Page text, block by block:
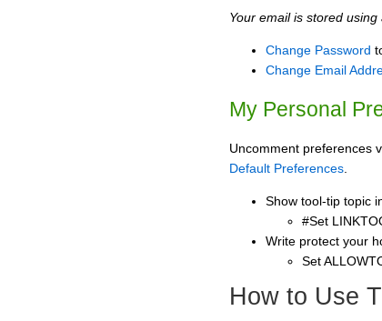
Your email is stored
Change Password
Change Email
My Personal
Uncomment preferences
Default Preferences
Show tool-tip topic
#Set
Write protect your
Set
How to Use